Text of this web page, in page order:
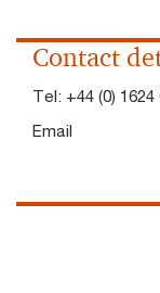
Contact
Tel: +44 (0) 1624
Email